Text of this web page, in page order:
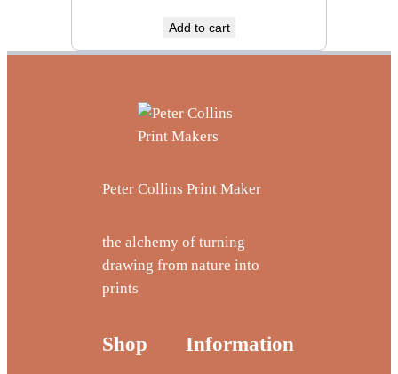
Add to cart
Peter Collins Print Maker
the alchemy of turning
drawing from nature into
prints
Shop Information